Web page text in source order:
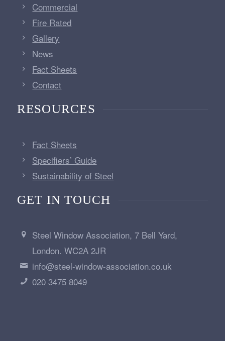
Commercial
Fire Rated
Gallery
News
Fact Sheets
Contact
RESOURCES
Fact Sheets
Specifiers’ Guide
Sustainability of Steel
GET IN TOUCH
Steel Window Association, 7 Bell Yard,
London. WC2A 2JR
info@steel-window-association.co.uk
020 3475 8049